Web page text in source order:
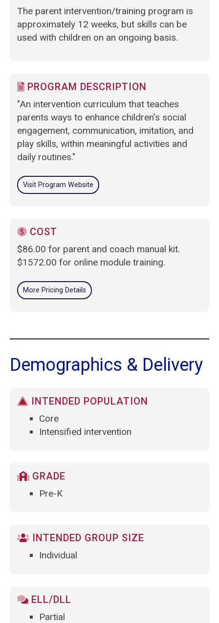
The parent intervention/training program is
approximately 12 weeks, but skills can be
used with children on an ongoing basis.
PROGRAM DESCRIPTION
"An intervention curriculum that teaches
parents ways to enhance children’s social
engagement, communication, imitation, and
play skills, within meaningful activities and
daily routines."
Visit Program Website
COST
$86.00 for parent and coach manual kit.
$1572.00 for online module training.
More Pricing Details
Demographics & Delivery
INTENDED POPULATION
Core
Intensified intervention
GRADE
Pre-K
INTENDED GROUP SIZE
Individual
ELL/DLL
Partial